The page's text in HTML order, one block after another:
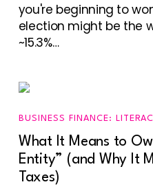
you're beginning to
election might be the
~15.3%…
BUSINESS FINANCE:
What It Means to
Entity” (and Why It
Taxes)